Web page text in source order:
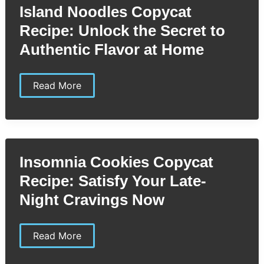
Rich
&
Smoky
BBQ
Sauce
at
Island Noodles Copycat
Recipe: Unlock the Secret to
Authentic Flavor at Home
Island
Noodles
Unlock
Secret
Authentic
Flavor
at
Home
Read More
Insomnia Cookies Copycat
Recipe: Satisfy Your Late-
Night Cravings Now
Insomnia
Cookies
Read More